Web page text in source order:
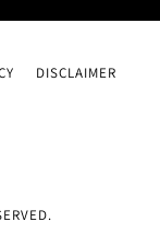
DISCLAIMER